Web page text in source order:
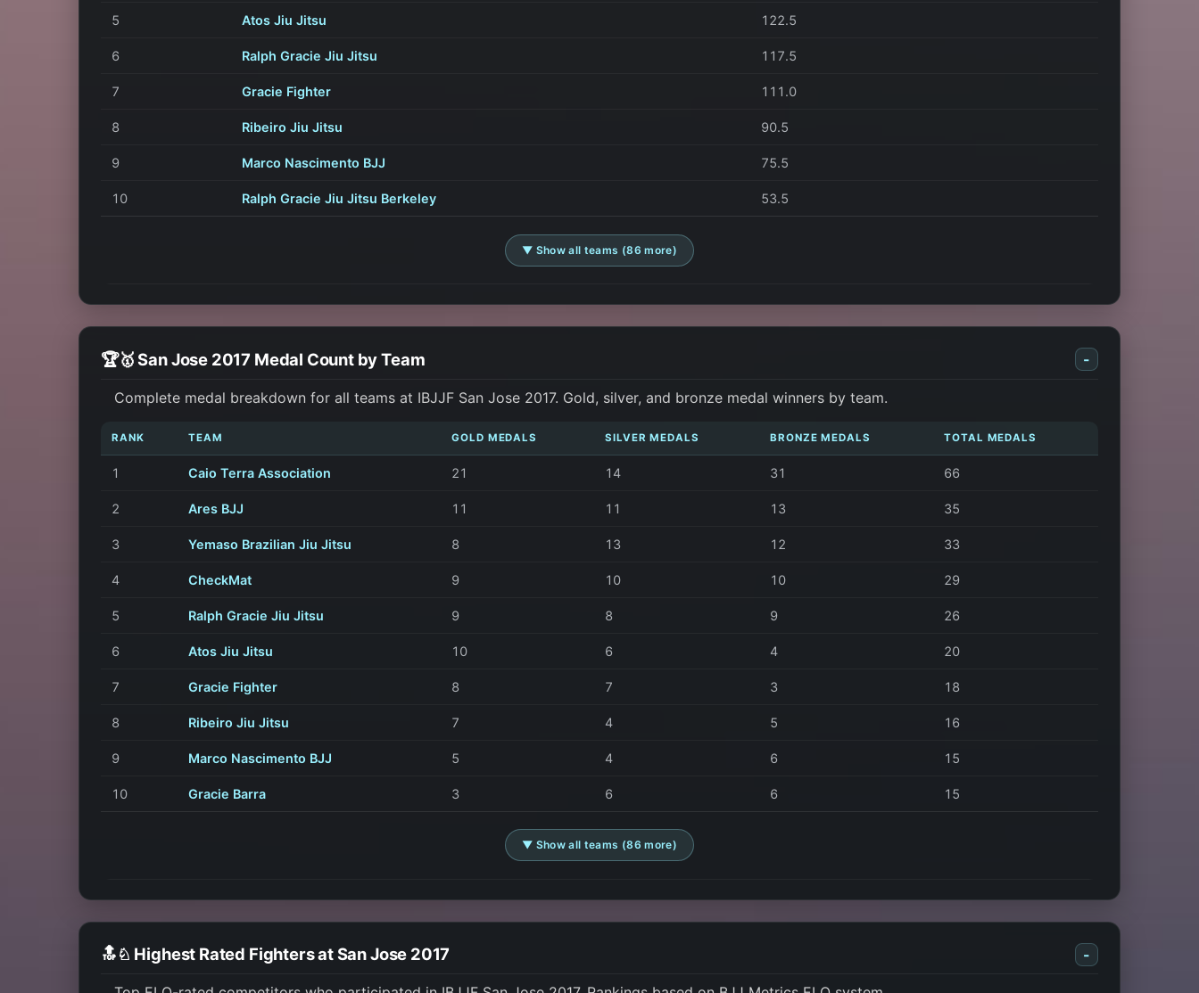
5 Atos Jiu Jitsu 122.5
6 Ralph Gracie Jiu Jitsu 117.5
7 Gracie Fighter 111.0
8 Ribeiro Jiu Jitsu 90.5
9 Marco Nascimento BJJ 75.5
10 Ralph Gracie Jiu Jitsu Berkeley 53.5
▼ Show all teams (86 more)
🏆🥇 San Jose 2017 Medal Count by Team -
Complete medal breakdown for all teams at IBJJF San Jose 2017. Gold, silver, and bronze medal winners by team.
RANK TEAM GOLD MEDALS SILVER MEDALS BRONZE MEDALS TOTAL MEDALS
1 Caio Terra Association 21 14 31 66
2 Ares BJJ 11 11 13 35
3 Yemaso Brazilian Jiu Jitsu 8 13 12 33
4 CheckMat 9 10 10 29
5 Ralph Gracie Jiu Jitsu 9 8 9 26
6 Atos Jiu Jitsu 10 6 4 20
7 Gracie Fighter 8 7 3 18
8 Ribeiro Jiu Jitsu 7 4 5 16
9 Marco Nascimento BJJ 5 4 6 15
10 Gracie Barra 3 6 6 15
▼ Show all teams (86 more)
🔝♘ Highest Rated Fighters at San Jose 2017 -